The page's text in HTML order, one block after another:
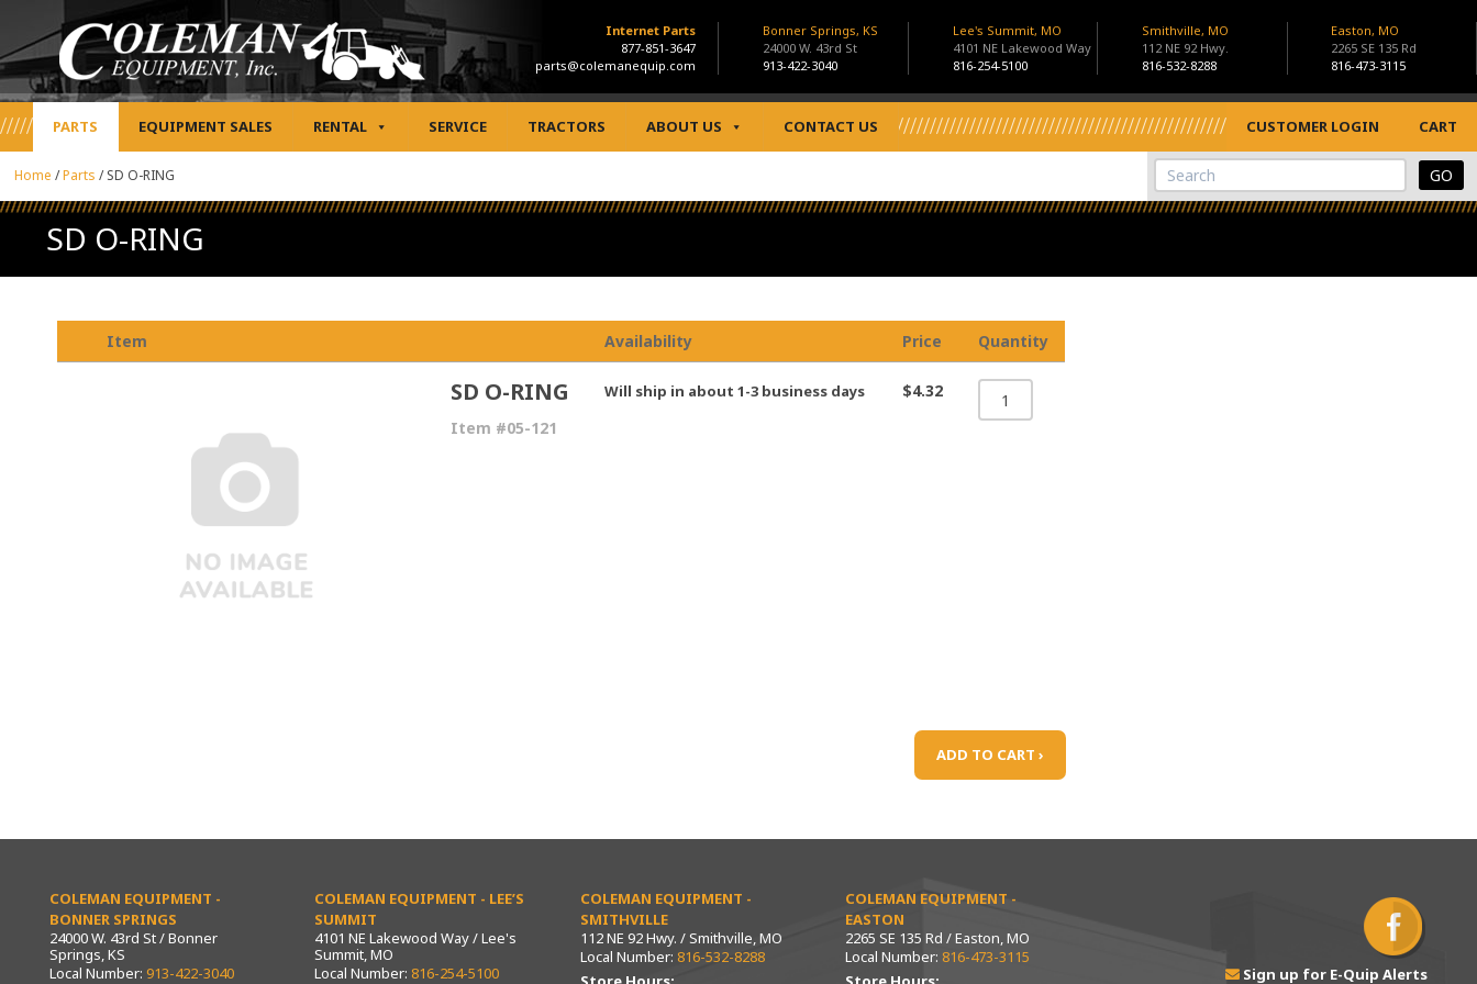
Internet Parts
877-851-3647
parts@colemanequip.com
Bonner Springs, KS
24000 W. 43rd St
913-422-3040
Lee's Summit, MO
4101 NE Lakewood Way
816-254-5100
Smithville, MO
112 NE 92 Hwy.
816-532-8288
Easton, MO
2265 SE 135 Rd
816-473-3115
PARTS EQUIPMENT SALES RENTAL SERVICE TRACTORS ABOUT US CONTACT US CUSTOMER LOGIN CART
View Cart
Site Search
Home /Parts /SD O-RING
SD O-RING
Item Availability Price Quantity
SD O-RING
Item #05-121
Will ship in about 1-3 business days $4.32
ADD TO CART ›
COLEMAN EQUIPMENT -
BONNER SPRINGS
24000 W. 43rd St / Bonner
Springs, KS
Local Number: 913-422-3040
COLEMAN EQUIPMENT - LEE’S
SUMMIT
4101 NE Lakewood Way / Lee's
Summit, MO
Local Number: 816-254-5100
COLEMAN EQUIPMENT -
SMITHVILLE
112 NE 92 Hwy. / Smithville, MO
Local Number: 816-532-8288
COLEMAN EQUIPMENT -
EASTON
2265 SE 135 Rd / Easton, MO
Local Number: 816-473-3115
Sign up for E-Quip Alerts